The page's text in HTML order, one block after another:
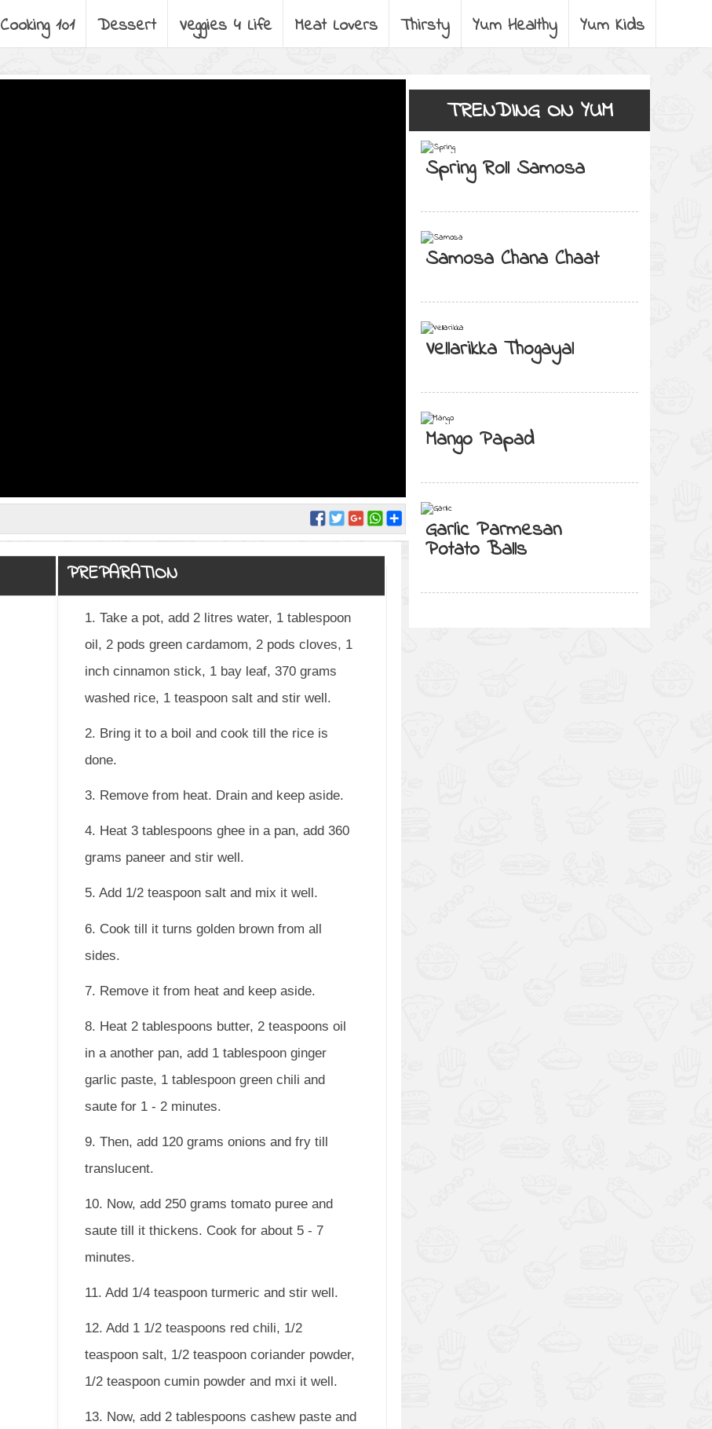
Cooking 101 Dessert Veggies 4 Life Meat Lovers Thirsty Yum Healthy Yum Kids
PREPARATION
1. Take a pot, add 2 litres water, 1 tablespoon
oil, 2 pods green cardamom, 2 pods cloves, 1
inch cinnamon stick, 1 bay leaf, 370 grams
washed rice, 1 teaspoon salt and stir well.
2. Bring it to a boil and cook till the rice is
done.
3. Remove from heat. Drain and keep aside.
4. Heat 3 tablespoons ghee in a pan, add 360
grams paneer and stir well.
5. Add 1/2 teaspoon salt and mix it well.
6. Cook till it turns golden brown from all
sides.
7. Remove it from heat and keep aside.
8. Heat 2 tablespoons butter, 2 teaspoons oil
in a another pan, add 1 tablespoon ginger
garlic paste, 1 tablespoon green chili and
saute for 1 - 2 minutes.
9. Then, add 120 grams onions and fry till
translucent.
10. Now, add 250 grams tomato puree and
saute till it thickens. Cook for about 5 - 7
minutes.
11. Add 1/4 teaspoon turmeric and stir well.
12. Add 1 1/2 teaspoons red chili, 1/2
teaspoon salt, 1/2 teaspoon coriander powder,
1/2 teaspoon cumin powder and mxi it well.
13. Now, add 2 tablespoons cashew paste and
TRENDING ON YUM
Spring Roll Samosa
Samosa Chana Chaat
Vellarikka Thogayal
Mango Papad
Garlic Parmesan
Potato Balls